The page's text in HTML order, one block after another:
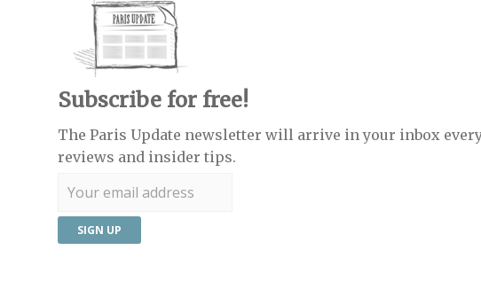
Subscribe for free!
The Paris Update newsletter will arrive in your inbox
reviews and insider tips.